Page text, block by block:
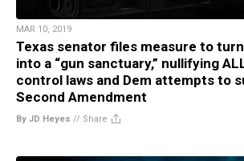
MAR 10, 2019
Texas senator files measure to
into a “gun sanctuary,” nullifying
control laws and Dem attempts to
Second Amendment
By JD Heyes // Share